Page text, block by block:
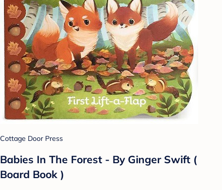
Cottage Door Press
Babies In The Forest - By Ginger Swift (
Board Book )